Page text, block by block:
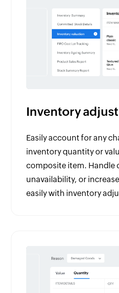
Inventory
Easily account for any
inventory quantity or
composite item. Handle
unavailability, or
easily with inventory